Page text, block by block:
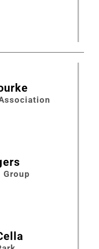
Group